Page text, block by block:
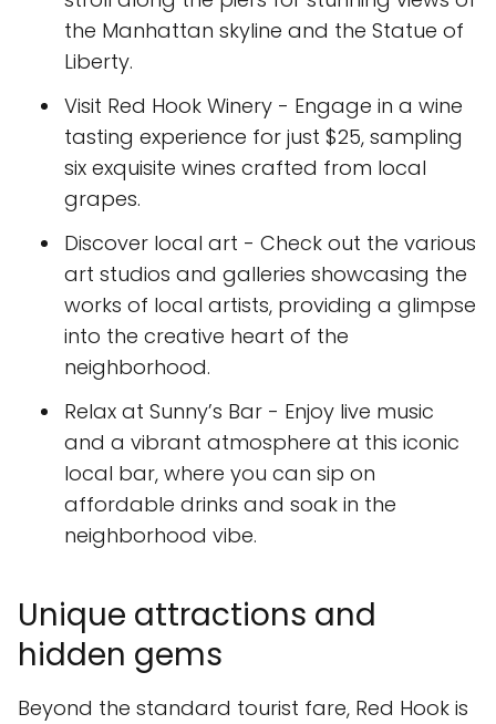
the Manhattan skyline and the Statue of
Liberty.
Visit Red Hook Winery - Engage in a wine
tasting experience for just $25, sampling
six exquisite wines crafted from local
grapes.
Discover local art - Check out the various
art studios and galleries showcasing the
works of local artists, providing a glimpse
into the creative heart of the
neighborhood.
Relax at Sunny’s Bar - Enjoy live music
and a vibrant atmosphere at this iconic
local bar, where you can sip on
affordable drinks and soak in the
neighborhood vibe.
Unique attractions and
hidden gems
Beyond the standard tourist fare, Red Hook is